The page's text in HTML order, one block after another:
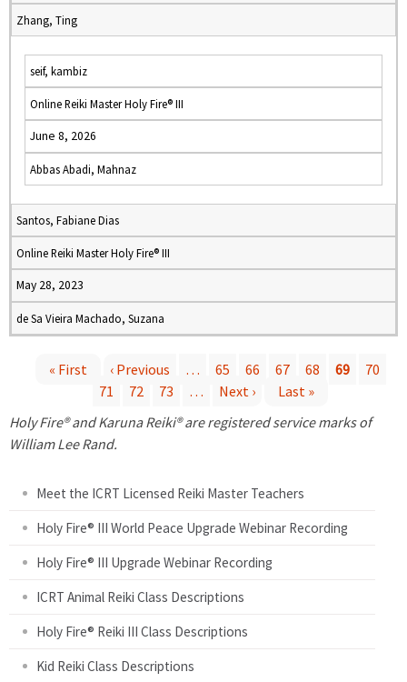
Zhang, Ting
seif, kambiz
Online Reiki Master Holy Fire® III
June 8, 2026
Abbas Abadi, Mahnaz
Santos, Fabiane Dias
Online Reiki Master Holy Fire® III
May 28, 2023
de Sa Vieira Machado, Suzana
a
« First ‹ Previous … 65 66 67 68 69
70
71
72 73 … Next ›
Last »
Holy Fire® and Karuna Reiki® are registered service marks of
William Lee Rand.
Meet the ICRT Licensed Reiki Master Teachers
Holy Fire® III World Peace Upgrade Webinar Recording
Holy Fire® III Upgrade Webinar Recording
ICRT Animal Reiki Class Descriptions
Holy Fire® Reiki III Class Descriptions
Kid Reiki Class Descriptions